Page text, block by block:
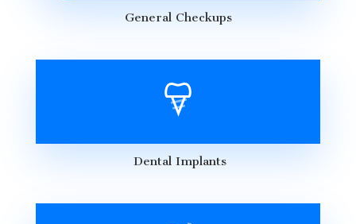
General Checkups
Dental Implants